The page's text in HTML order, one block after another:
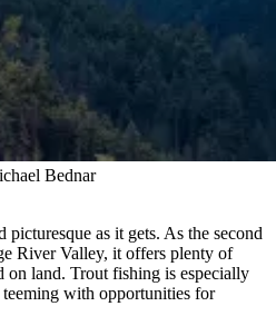
Bednar
as it gets. As the second
River Valley, it offers plenty of
on land. Trout fishing is especially
with opportunities for